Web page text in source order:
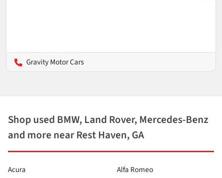
Gravity Motor Cars
Shop used BMW, Land Rover, Mercedes-Benz
and more near Rest Haven, GA
Acura
Alfa Romeo